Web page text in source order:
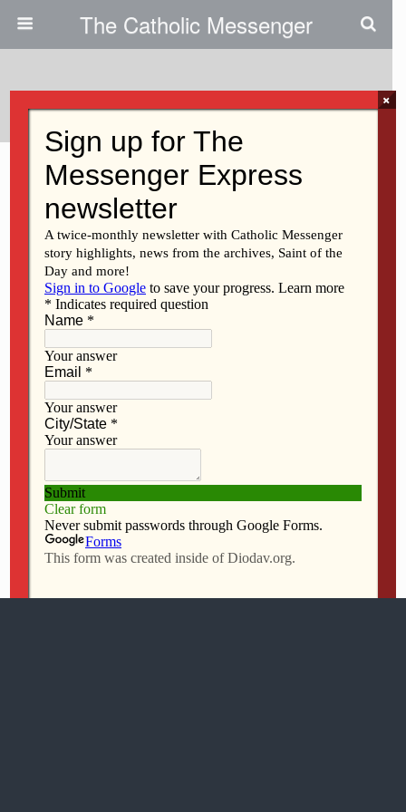
The Catholic Messenger
Tags › St. Ambrose University
OCTOBER 15, 2020
New SAU addition is open for
‘Business’
MARCH 3, 2016
‘Kibbutzing’ in the Middle East
Back to top
Mobile
All content Copyright 2016 The Catholic Messenger
×